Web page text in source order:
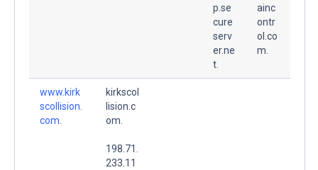
p.se
cure
serv
er.ne
t.
ainc
ontr
ol.co
m.
www.kirk
scollision.
com.
kirkscol
lision.c
om.
198.71.
233.11